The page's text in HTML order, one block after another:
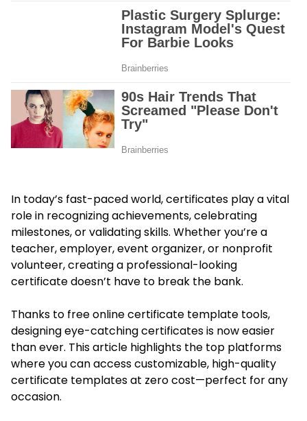
In today’s fast-paced world, certificates play a vital
role in recognizing achievements, celebrating
milestones, or validating skills. Whether you’re a
teacher, employer, event organizer, or nonprofit
volunteer, creating a professional-looking
certificate doesn’t have to break the bank.
Thanks to free online certificate template tools,
designing eye-catching certificates is now easier
than ever. This article highlights the top platforms
where you can access customizable, high-quality
certificate templates at zero cost—perfect for any
occasion.